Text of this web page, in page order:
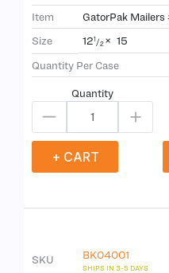
Item
GatorPak
Size
121/2 × 15
Quantity Per Case
Quantity
+ CART
SKU BK04001